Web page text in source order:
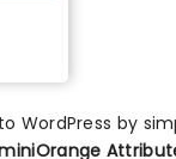
WordPress by